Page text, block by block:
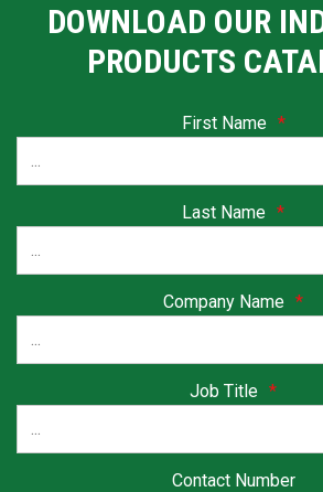
DOWNLOAD OUR
PRODUCTS
First Name *
Last Name *
Company Name *
Job Title *
Contact Number